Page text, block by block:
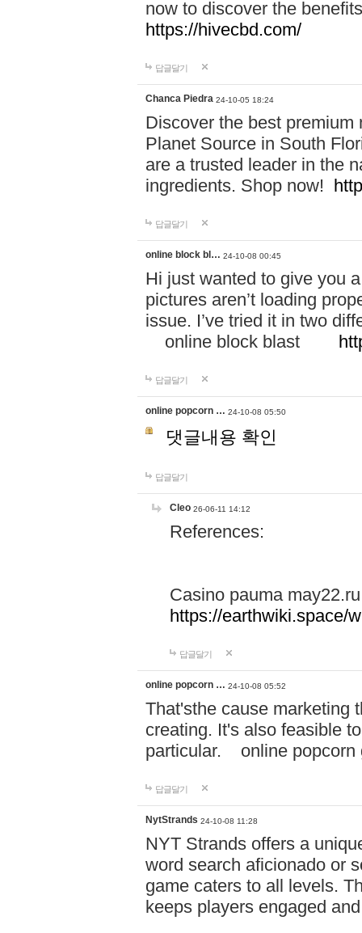
now to discover the
https://hivecbd.com/
답글달기
Chanca Piedra 24-10-05 18:24
Discover the best
Planet Source in South
are a trusted leader in the
ingredients. Shop now!
답글달기
online block bl… 24-10-08 00:45
Hi just wanted to give you
pictures aren’t loading
issue. I’ve tried it in two
online block blast
답글달기
online popcorn … 24-10-08 05:50
댓글내용 확인
답글달기
Cleo 26-06-11 14:12
References:
Casino pauma may22.ru
https://earthwiki.space/
답글달기
online popcorn … 24-10-08 05:52
That'sthe cause marketing
creating. It's also feasible
particular. online
답글달기
NytStrands 24-10-08 11:28
NYT Strands offers a
word search aficionado or
game caters to all levels.
keeps players engaged